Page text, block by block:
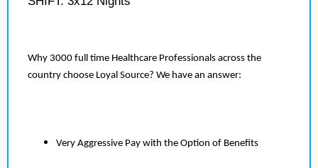
Why 3000 full time Healthcare Professionals across the
country choose Loyal Source? We have an answer:
Very Aggressive Pay with the Option of Benefits